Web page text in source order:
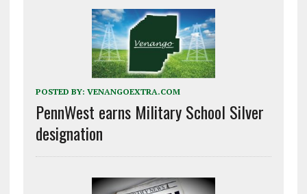
POSTED BY: VENANGOEXTRA.COM
PennWest earns Military School Silver
designation